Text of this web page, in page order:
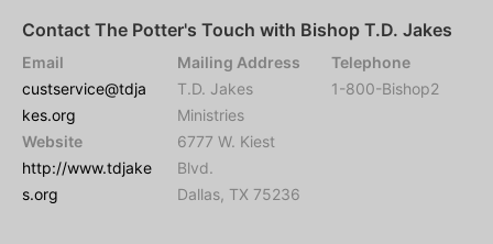
Contact The Potter's Touch with Bishop T.D. Jakes
Email
custservice@tdja
kes.org
Website
http://www.tdjake
s.org
Mailing Address
T.D. Jakes
Ministries
6777 W. Kiest
Blvd.
Dallas, TX 75236
Telephone
1-800-Bishop2